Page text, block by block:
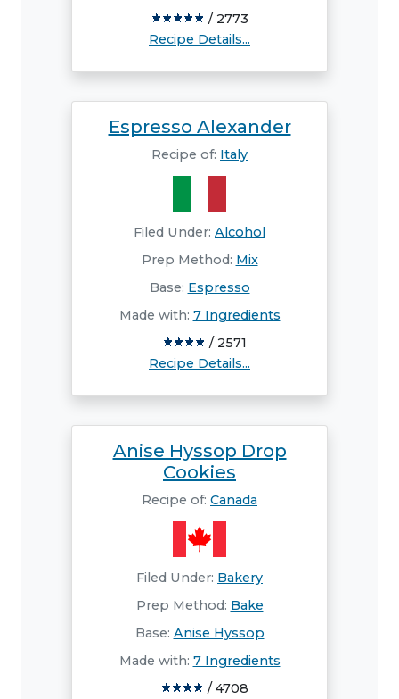
/ 2773
Recipe Details...
Espresso Alexander
Recipe of: Italy
Filed Under: Alcohol
Prep Method: Mix
Base: Espresso
Made with: 7 Ingredients
/ 2571
Recipe Details...
Anise Hyssop Drop
Cookies
Recipe of: Canada
Filed Under: Bakery
Prep Method: Bake
Base: Anise Hyssop
Made with: 7 Ingredients
/ 4708